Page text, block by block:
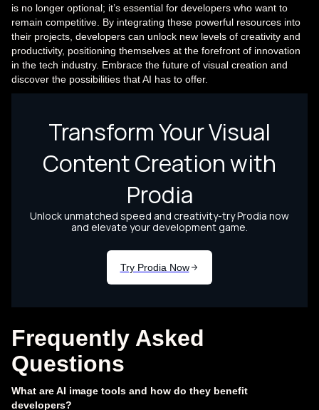
is no longer optional; it’s essential for developers who want to
remain competitive. By integrating these powerful resources into
their projects, developers can unlock new levels of creativity and
productivity, positioning themselves at the forefront of innovation
in the tech industry. Embrace the future of visual creation and
discover the possibilities that AI has to offer.
Frequently Asked
Questions
What are AI image tools and how do they benefit
developers?